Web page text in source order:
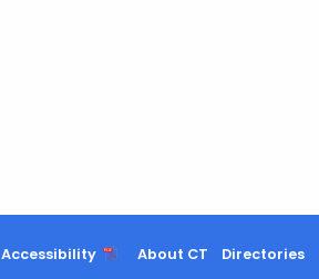
Accessibility About CT Directories